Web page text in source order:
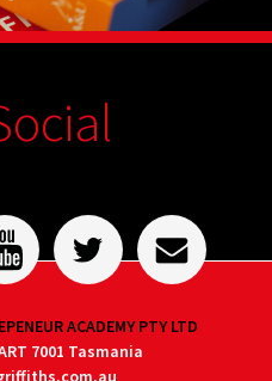
ACADEMY PTY LTD
7001 Tasmania